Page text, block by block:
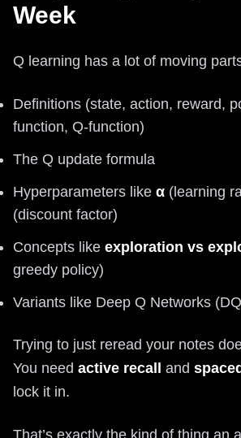
Week
Q learning has a lot of moving
Definitions (state, action, reward,
function, Q-function)
The Q update formula
Hyperparameters like α (learning
(discount factor)
Concepts like exploration vs
greedy policy)
Variants like Deep Q Networks
Trying to just reread your notes
You need active recall and
lock it in.
That’s exactly the kind of thing an